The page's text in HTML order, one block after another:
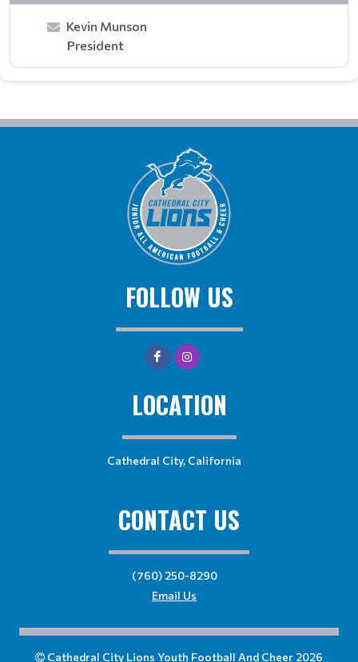
Kevin Munson
President
FOLLOW US
LOCATION
Cathedral City, California
CONTACT US
(760) 250-8290
Email Us
Cathedral City Lions Youth Football And Cheer 2026